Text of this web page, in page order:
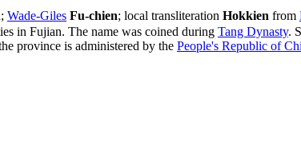
; Wade-Giles Fu-chien; local transliteration Hokkien from
in Fujian. The name was coined during Tang Dynasty.
province is administered by the People's Republic of